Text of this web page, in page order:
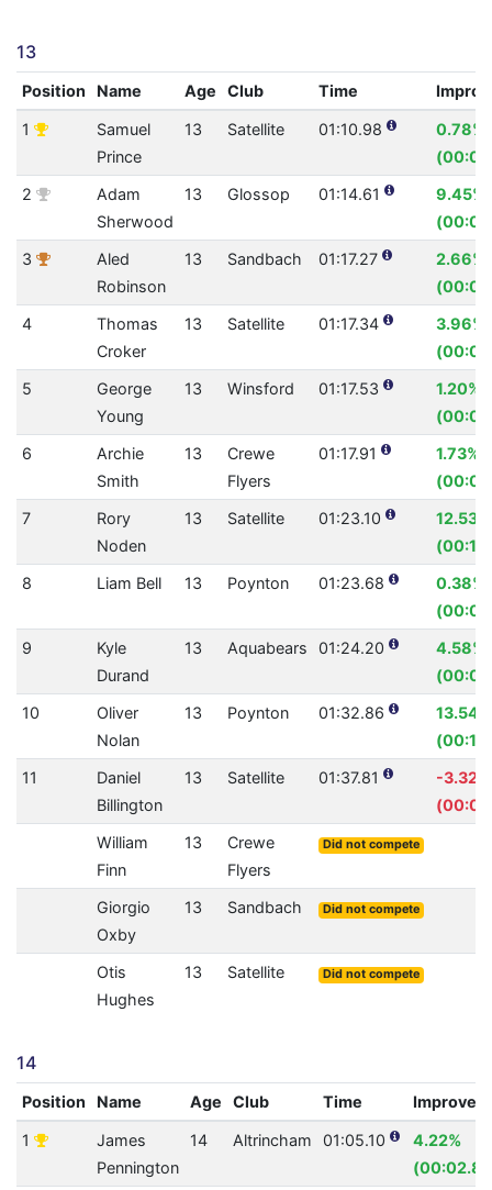
13
Position Name Age Club Time
1
Samuel
Prince
13 Satellite 01:10.98
0.78%
2
Adam
Sherwood
13 Glossop 01:14.61
9.45%
3
Aled
Robinson
13 Sandbach 01:17.27
2.66%
4
Thomas
Croker
13 Satellite 01:17.34
3.96%
5
George
Young
13 Winsford 01:17.53
1.20%
6
Archie
Smith
13
Crewe
Flyers
01:17.91
1.73%
7
Rory
Noden
13 Satellite 01:23.10
12.53%
8
Liam Bell 13 Poynton 01:23.68
0.38%
9
Kyle
Durand
13 Aquabears 01:24.20
4.58%
10
Oliver
Nolan
13 Poynton 01:32.86
13.54%
11
Daniel
Billington
13 Satellite 01:37.81
-3.32%
William
Finn
13
Crewe
Flyers
Did not compete
Giorgio
Oxby
13 Sandbach Did not compete
Otis
Hughes
13 Satellite Did not compete
14
Position Name Age Club Time
1
James
Pennington
14 Altrincham 01:05.10
4.22%